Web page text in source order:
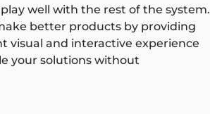
well with the rest of the system.
better products by providing
visual and interactive experience
your solutions without